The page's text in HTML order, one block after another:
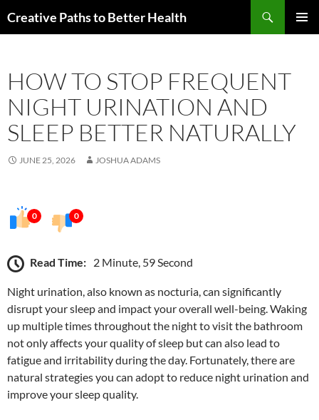
toCreative Paths to Better Health
HOW TO STOP FREQUENT
NIGHT URINATION AND
SLEEP BETTER NATURALLY
JUNE 25, 2026 JOSHUA ADAMS
0 0
Read Time: 2 Minute, 59 Second
Night urination, also known as nocturia, can significantly
disrupt your sleep and impact your overall well-being. Waking
up multiple times throughout the night to visit the bathroom
not only affects your quality of sleep but can also lead to
fatigue and irritability during the day. Fortunately, there are
natural strategies you can adopt to reduce night urination and
improve your sleep quality.